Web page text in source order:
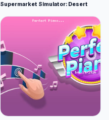
Supermarket Simulator: Desert